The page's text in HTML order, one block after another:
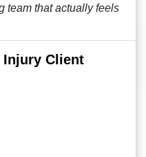
team that actually feels
Injury Client